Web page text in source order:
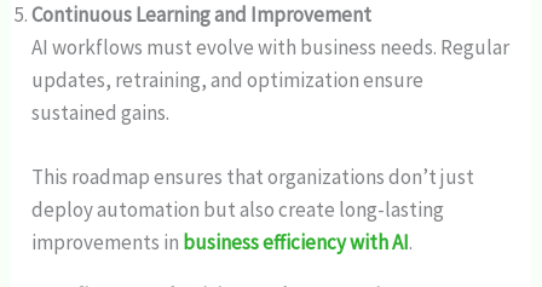
Continuous Learning and Improvement
AI workflows must evolve with business needs. Regular
updates, retraining, and optimization ensure
sustained gains.
This roadmap ensures that organizations don’t just
deploy automation but also create long-lasting
improvements in business efficiency with AI.